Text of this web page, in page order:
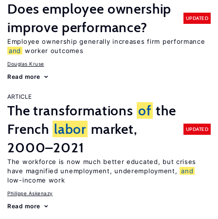
Does employee ownership
improve performance?
UPDATED
Employee ownership generally increases firm performance
and
worker outcomes
Douglas Kruse
Read more
ARTICLE
The transformations of the
French labor market,
2000–2021
UPDATED
The workforce is now much better educated, but crises
have magnified unemployment, underemployment, and
low-income work
Philippe Askenazy
Read more